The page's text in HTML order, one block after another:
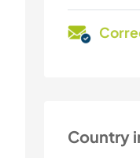
Country